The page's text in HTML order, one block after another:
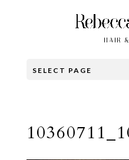
SELECT PAGE